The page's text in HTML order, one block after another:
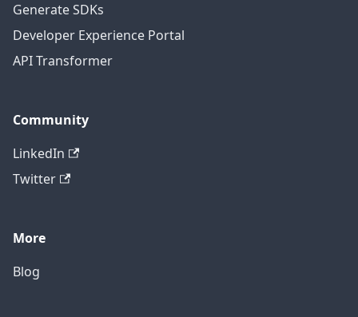
Generate SDKs
Developer Experience Portal
API Transformer
Community
LinkedIn
Twitter
More
Blog